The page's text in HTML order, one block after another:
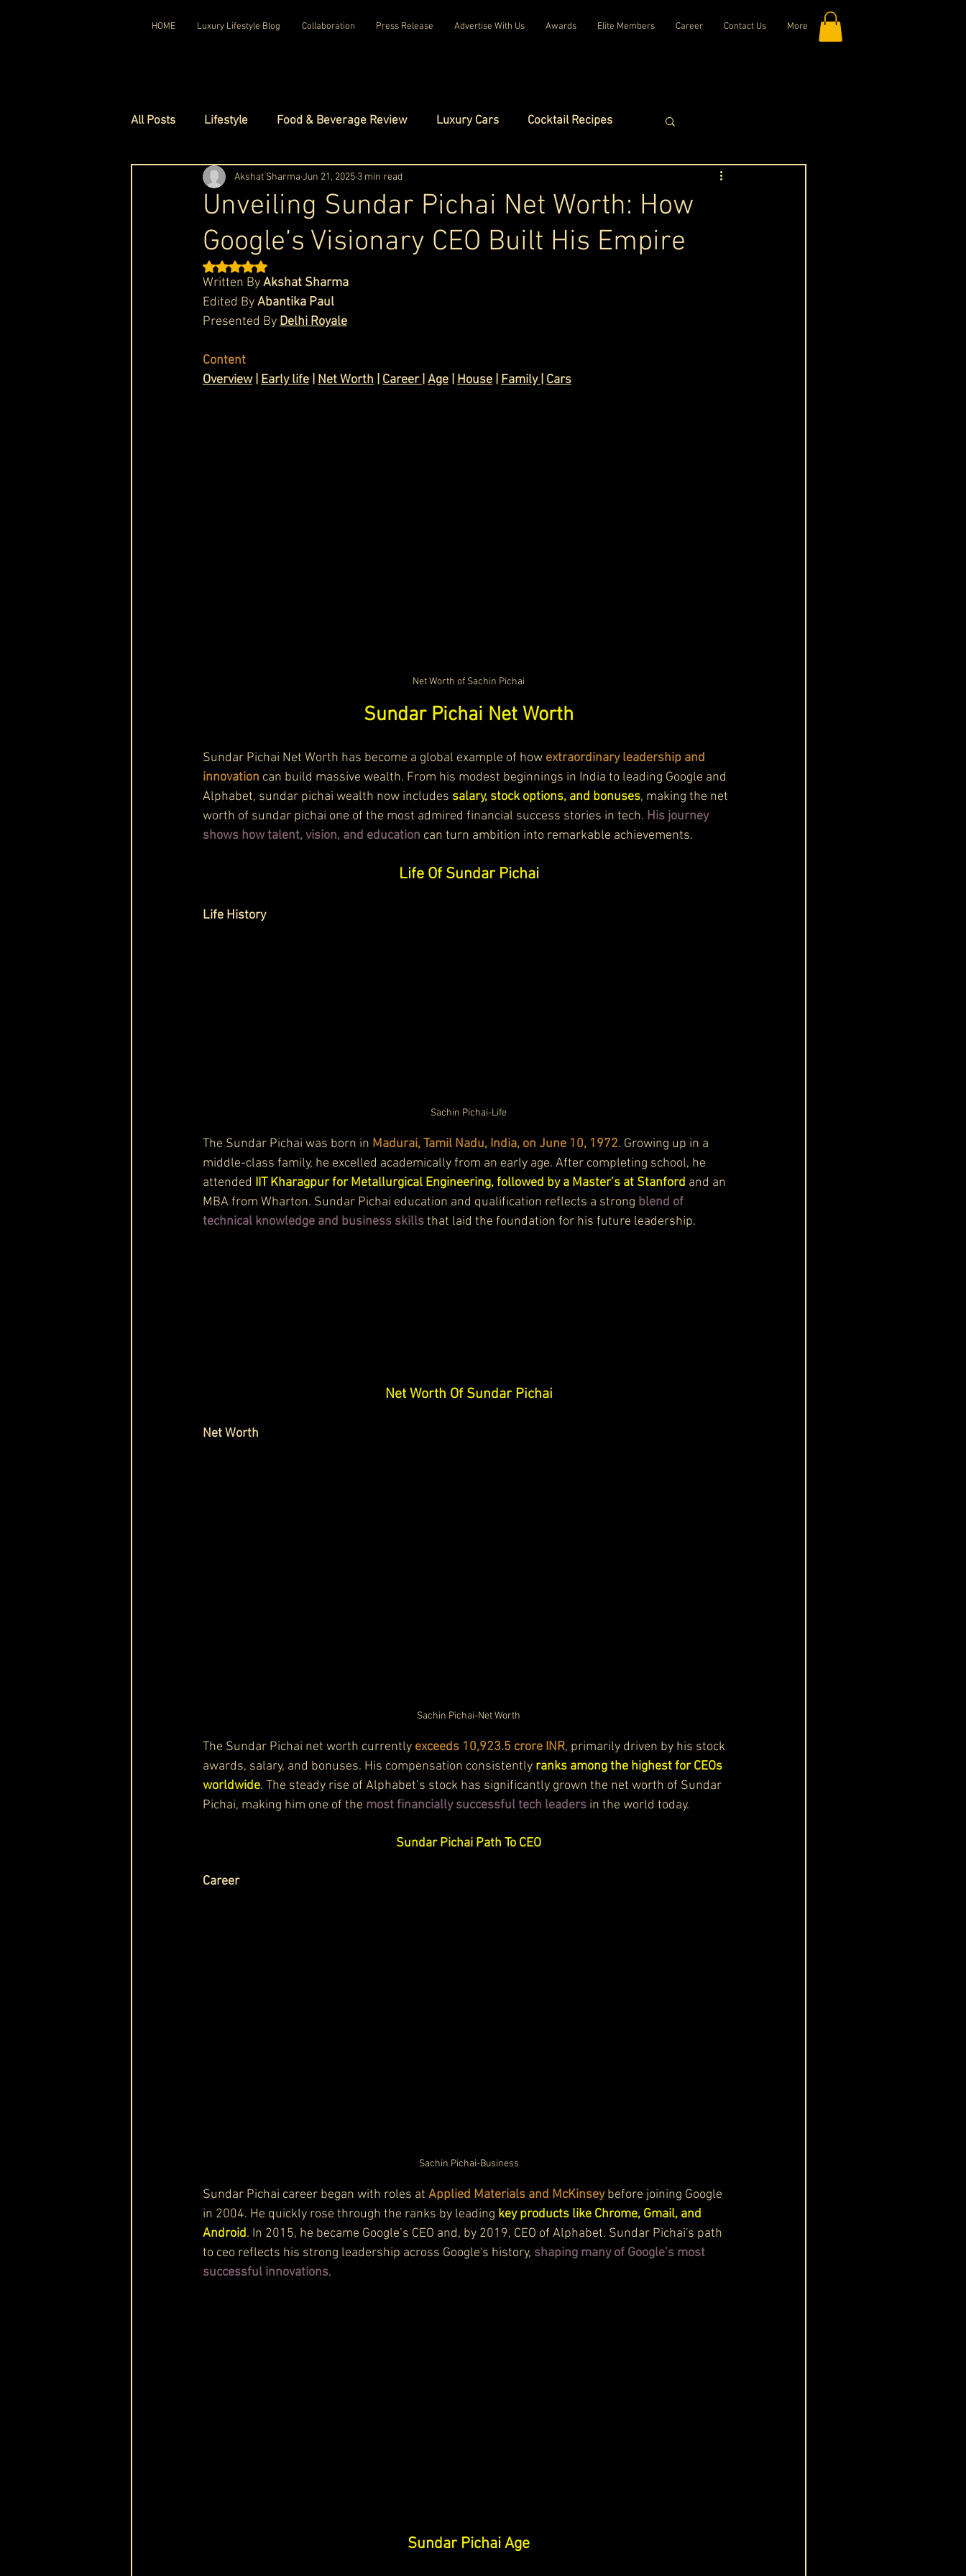
HOME Luxury Lifestyle Blog Collaboration Press Release Advertise With Us Awards Elite Members Career Contact Us More
All Posts Lifestyle Food & Beverage Review Luxury Cars Cocktail Recipes
Luxury Travel Luxury Homes Luxury Fashion
Luxury Watches Luxury Hotels Celebrity Luxury Lifestyle Exclusive Interviews
Red Carpet Ready Royal Families
Cask & Crown
Unveiling Sundar Pichai Net Worth: How
Google’s Visionary CEO Built His Empire
Akshat Sharma Jun 21, 2025 3 min read
Rated NaN out of 5 stars.
Written By Akshat Sharma
Edited By Abantika Paul
Presented By Delhi Royale
Content
Overview | Early life Net Worth Career Age House Family Cars
Net Worth of Sachin Pichai
Sundar Pichai Net Worth
Sundar Pichai Net Worth has become a global example of how extraordinary leadership and
innovation can build massive wealth. From his modest beginnings in India to leading Google and
Alphabet, sundar pichai wealth now includes salary, stock options, and bonuses, making the net
worth of sundar pichai one of the most admired financial success stories in tech. His journey
shows how talent, vision, and education can turn ambition into remarkable achievements.
Life Of Sundar Pichai
Life History
Sachin Pichai-Life
The Sundar Pichai was born in Madurai, Tamil Nadu, India, on June 10, 1972. Growing up in a
middle-class family, he excelled academically from an early age. After completing school, he
attended IIT Kharagpur for Metallurgical Engineering, followed by a Master’s at Stanford and an
MBA from Wharton. Sundar Pichai education and qualification reflects a strong blend of
technical knowledge and business skills that laid the foundation for his future leadership.
Net Worth Of Sundar Pichai
Net Worth
Sachin Pichai-Net Worth
The Sundar Pichai net worth currently exceeds 10,923.5 crore INR, primarily driven by his stock
awards, salary, and bonuses. His compensation consistently ranks among the highest for CEOs
worldwide. The steady rise of Alphabet’s stock has significantly grown the net worth of Sundar
Pichai, making him one of the most financially successful tech leaders in the world today.
Sundar Pichai Path To CEO
Career
Sachin Pichai-Business
Sundar Pichai career began with roles at Applied Materials and McKinsey before joining Google
in 2004. He quickly rose through the ranks by leading key products like Chrome, Gmail, and
Android. In 2015, he became Google’s CEO and, by 2019, CEO of Alphabet. Sundar Pichai's path
to ceo reflects his strong leadership across Google's history, shaping many of Google’s most
successful innovations.
Sundar Pichai Age